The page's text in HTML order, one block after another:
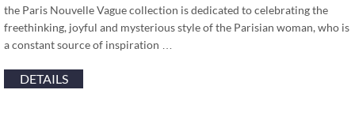
the Paris Nouvelle Vague collection is dedicated to celebrating the
freethinking, joyful and mysterious style of the Parisian woman, who is
a constant source of inspiration …
DETAILS